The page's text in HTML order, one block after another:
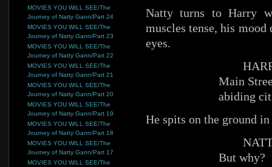
Natty turns to Harry
muscles tense, his mood
eyes.
Main
abiding
He spits on the ground
But why?
MOVIES YOU WILL SEE/The
Journey of Natty Gann/Part 24
MOVIES YOU WILL SEE/The
Journey of Natty Gann/Part 23
MOVIES YOU WILL SEE/The
Journey of Natty Gann/Part 22
MOVIES YOU WILL SEE/The
Journey of Natty Gann/Part 21
MOVIES YOU WILL SEE/The
Journey of Natty Gann/Part 20
MOVIES YOU WILL SEE/The
Journey of Natty Gann/Part 19
MOVIES YOU WILL SEE/The
Journey of Natty Gann/Part 18
MOVIES YOU WILL SEE/The
Journey of Natty Gann/Part 17
MOVIES YOU WILL SEE/The